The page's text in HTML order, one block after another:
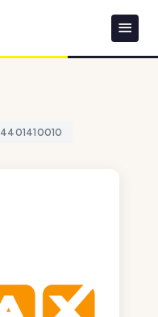
4401410010